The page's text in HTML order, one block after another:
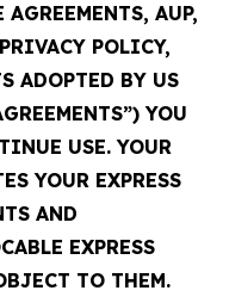
AUP,
POLICY,
ADOPTED BY US
YOU
USE. YOUR
YOUR EXPRESS
AND
EXPRESS
TO THEM.